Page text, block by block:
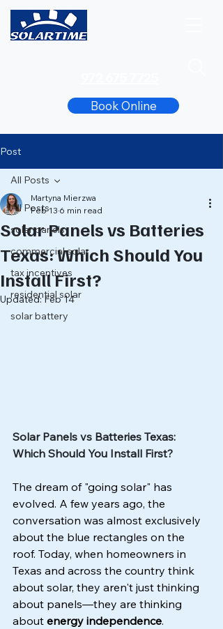
Book Online
Post
All Posts
solar panels
commercial solar
tax incentives
residential solar
solar battery
All Posts
Solar Panels vs Batteries
Texas: Which Should You
Install First?
Martyna Mierzwa
Feb 13 6 min read
Updated:Feb 14
Solar Panels vs Batteries Texas:
Which Should You Install First?
The dream of "going solar" has
evolved. A few years ago, the
conversation was almost exclusively
about the blue rectangles on the
roof. Today, when homeowners in
Texas and across the country think
about solar, they aren't just thinking
about panels—they are thinking
about energy independence.